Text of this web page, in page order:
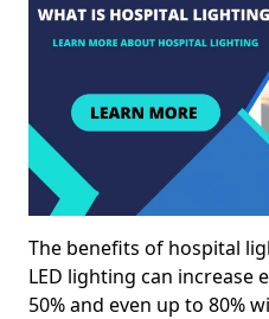
The benefits of hospital
LED lighting can increase
50% and even up to 80%